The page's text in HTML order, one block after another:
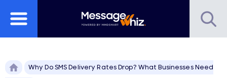
Why Do SMS Delivery Rates Drop? What Businesses Need